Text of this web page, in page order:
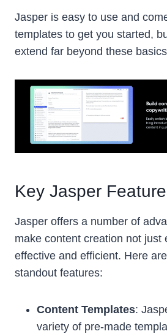
Jasper is easy to use and
templates to get you started,
extend far beyond these
Key Jasper
Jasper offers a number of
make content creation not just
effective and efficient. Here
standout features:
Content Templates:
variety of pre-made